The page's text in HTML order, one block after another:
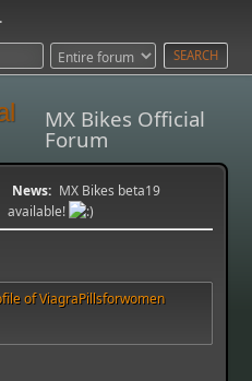
.
MX Bikes Official
Forum
News: MX Bikes beta19
available!
of ViagraPillsforwomen